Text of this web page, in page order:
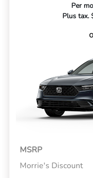
Per
Plus tax.
MSRP
Morrie's Discount